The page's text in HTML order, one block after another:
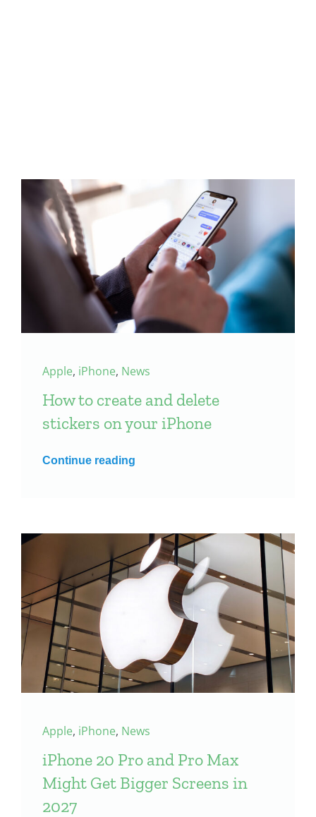
Apple, iPhone, News
How to create and delete
stickers on your iPhone
Continue reading
Apple, iPhone, News
iPhone 20 Pro and Pro Max
Might Get Bigger Screens in
2027